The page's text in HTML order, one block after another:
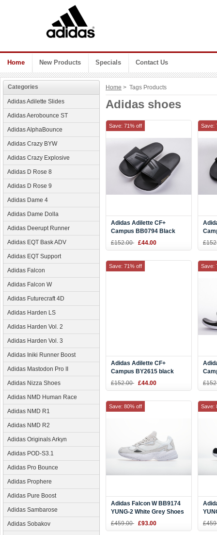
Home New Products Specials Contact Us
Categories
Adidas Adilette Slides
Adidas Aerobounce ST
Adidas AlphaBounce
Adidas Crazy BYW
Adidas Crazy Explosive
Adidas D Rose 8
Adidas D Rose 9
Adidas Dame 4
Adidas Dame Dolla
Adidas Deerupt Runner
Adidas EQT Bask ADV
Adidas EQT Support
Adidas Falcon
Adidas Falcon W
Adidas Futurecraft 4D
Adidas Harden LS
Adidas Harden Vol. 2
Adidas Harden Vol. 3
Adidas Iniki Runner Boost
Adidas Mastodon Pro II
Adidas Nizza Shoes
Adidas NMD Human Race
Adidas NMD R1
Adidas NMD R2
Adidas Originals Arkyn
Adidas POD-S3.1
Adidas Pro Bounce
Adidas Prophere
Adidas Pure Boost
Adidas Sambarose
Adidas Sobakov
Home > Tags Products
Adidas shoes
Adidas Adilette CF+
Campus BB0794 Black
Gold Slide
£152.00 £44.00
Save: 71% off Save:
Adidas Adilette CF+
Campus BY2615 black
white Camouflage Slide
£152.00 £44.00
Save: 71% off Save:
Adidas Falcon W BB9174
YUNG-2 White Grey Shoes
£459.00 £93.00
Save: 80% off Save: